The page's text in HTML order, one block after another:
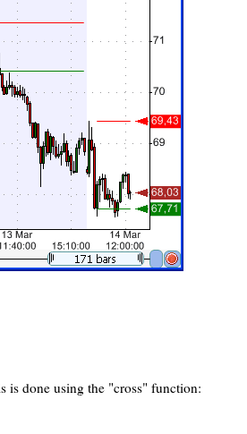
is done using the "cross" function: